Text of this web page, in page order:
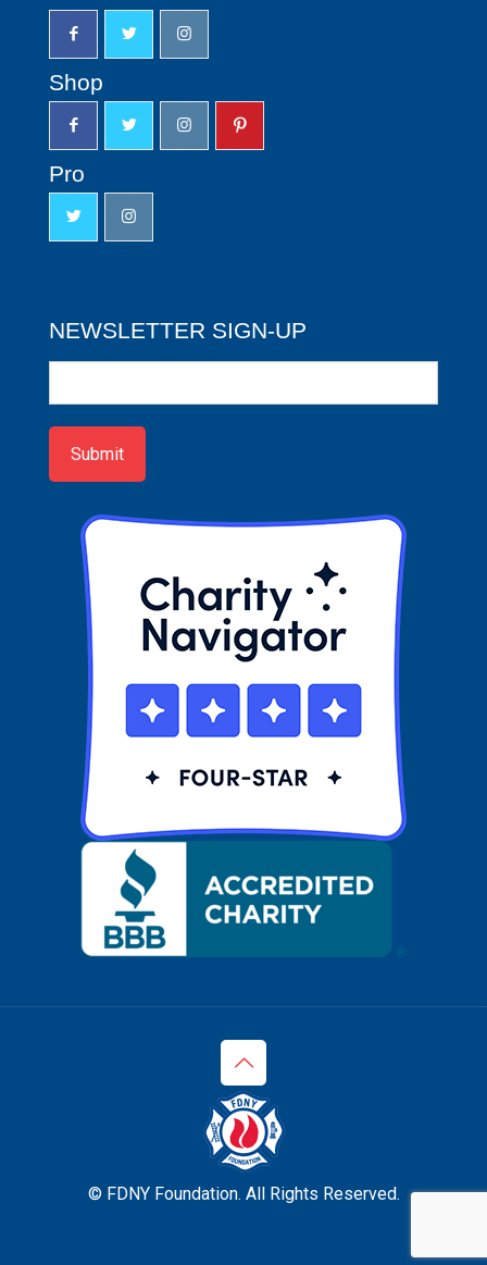
Shop
Pro
NEWSLETTER SIGN-UP
up
Submit
© FDNY Foundation. All Rights Reserved.